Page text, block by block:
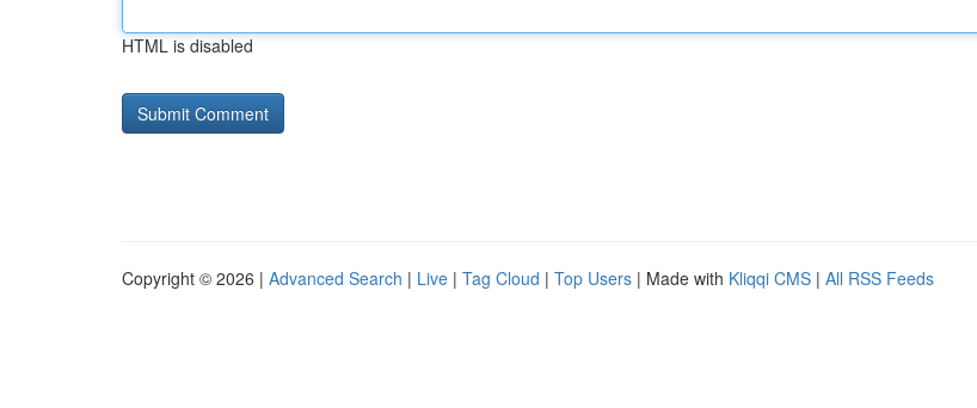
HTML is disabled
Copyright © 2026 | Advanced Search | Live | Tag Cloud | Top Users | Made with Kliqqi CMS | All RSS Feeds